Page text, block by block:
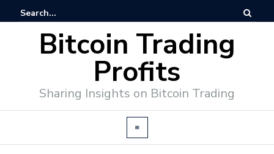
Bitcoin Trading
Profits
Sharing Insights on Bitcoin Trading